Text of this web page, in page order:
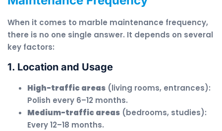
When it comes to marble maintenance frequency,
there is no one single answer. It depends on several
key factors:
1. Location and Usage
High-traffic areas (living rooms, entrances):
Polish every 6–12 months.
Medium-traffic areas (bedrooms, studies):
Every 12–18 months.